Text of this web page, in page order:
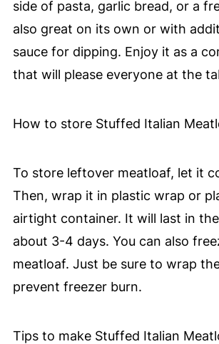
side of pasta, garlic bread, or a
also great on its own or with
sauce for dipping. Enjoy it as a
that will please everyone at the
How to store Stuffed Italian
To store leftover meatloaf, let it
Then, wrap it in plastic wrap or
airtight container. It will last in
about 3-4 days. You can also
meatloaf. Just be sure to wrap
prevent freezer burn.
Tips to make Stuffed Italian